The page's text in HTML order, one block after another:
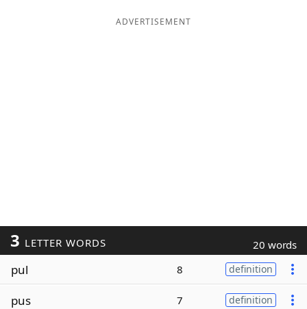
ADVERTISEMENT
3 LETTER WORDS 20 words
pul 8 definition
pus 7 definition